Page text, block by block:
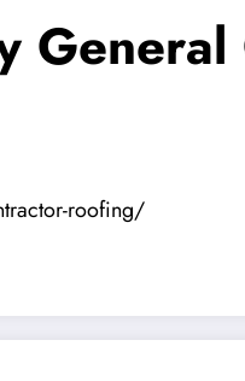
roofing/